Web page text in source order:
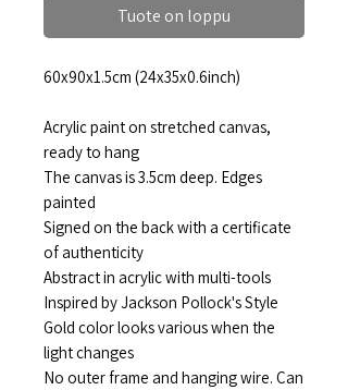
Tuote on loppu
60x90x1.5cm (24x35x0.6inch)
Acrylic paint on stretched canvas,
ready to hang
The canvas is 3.5cm deep. Edges
painted
Signed on the back with a certificate
of authenticity
Abstract in acrylic with multi-tools
Inspired by Jackson Pollock's Style
Gold color looks various when the
light changes
No outer frame and hanging wire. Can